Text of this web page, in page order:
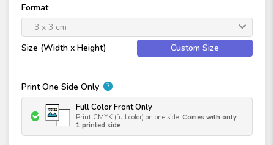
Format
3 x 3 cm
Size (Width x Height)
Custom Size
Print One Side Only ?
Full Color Front Only
Print CMYK (full color) on one side.Comes with only
1 printed side